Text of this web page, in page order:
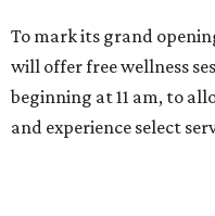
Where to recharge
Where to play golf